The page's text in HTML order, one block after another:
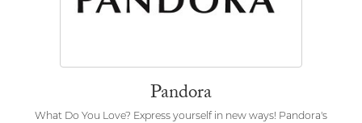
Pandora
What Do You Love? Express yourself in new ways! Pandora's